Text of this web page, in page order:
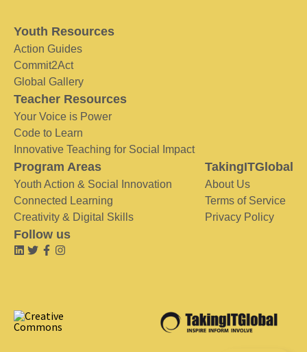
Youth Resources
Action Guides
Commit2Act
Global Gallery
Teacher Resources
Your Voice is Power
Code to Learn
Innovative Teaching for Social Impact
Program Areas
Youth Action & Social Innovation
Connected Learning
Creativity & Digital Skills
TakingITGlobal
About Us
Terms of Service
Privacy Policy
Follow us